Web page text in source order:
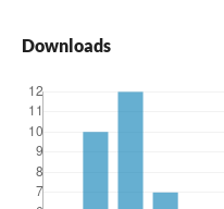
Downloads